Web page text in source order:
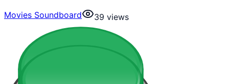
Movies Soundboard
39 views